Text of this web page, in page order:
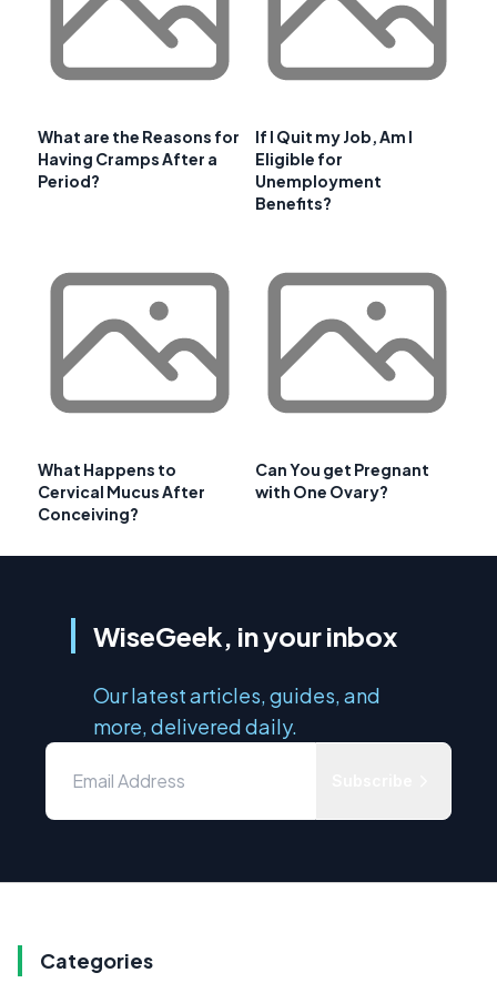
What are the Reasons for
Having Cramps After a
Period?
If I Quit my Job, Am I
Eligible for
Unemployment
Benefits?
What Happens to
Cervical Mucus After
Conceiving?
Can You get Pregnant
with One Ovary?
WiseGeek, in your inbox
Our latest articles, guides, and
more, delivered daily.
Categories